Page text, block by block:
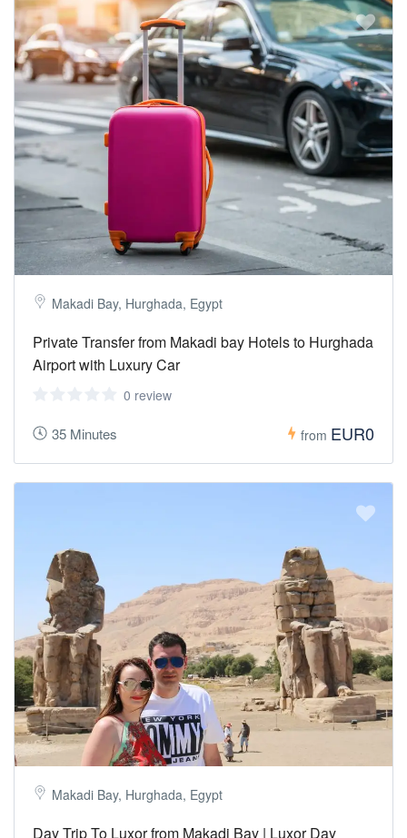
Makadi Bay, Hurghada, Egypt
Private Transfer from Makadi bay Hotels to Hurghada
Airport with Luxury Car
0 review
35 Minutes from EUR0
Makadi Bay, Hurghada, Egypt
Day Trip To Luxor from Makadi Bay | Luxor Day